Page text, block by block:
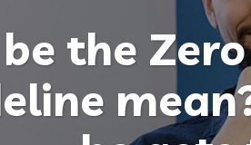
the